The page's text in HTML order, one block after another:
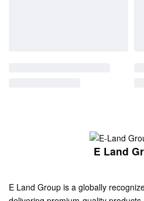
E Land
E Land Group is a globally